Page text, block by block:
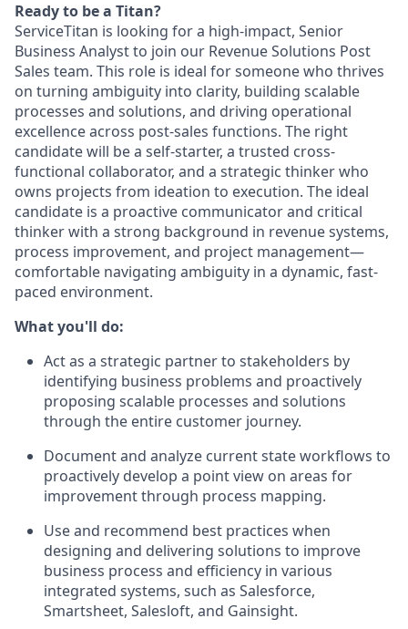
Ready to be a Titan?
ServiceTitan is looking for a high-impact, Senior
Business Analyst to join our Revenue Solutions Post
Sales team. This role is ideal for someone who thrives
on turning ambiguity into clarity, building scalable
processes and solutions, and driving operational
excellence across post-sales functions. The right
candidate will be a self-starter, a trusted cross-
functional collaborator, and a strategic thinker who
owns projects from ideation to execution. The ideal
candidate is a proactive communicator and critical
thinker with a strong background in revenue systems,
process improvement, and project management—
comfortable navigating ambiguity in a dynamic, fast-
paced environment.
What you'll do:
Act as a strategic partner to stakeholders by
identifying business problems and proactively
proposing scalable processes and solutions
through the entire customer journey.
Document and analyze current state workflows to
proactively develop a point view on areas for
improvement through process mapping.
Use and recommend best practices when
designing and delivering solutions to improve
business process and efficiency in various
integrated systems, such as Salesforce,
Smartsheet, Salesloft, and Gainsight.